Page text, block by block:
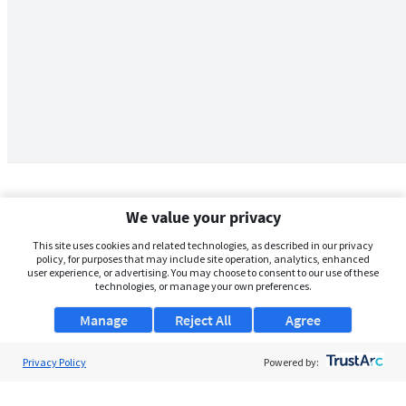
We value your privacy
This site uses cookies and related technologies, as described in our privacy
policy, for purposes that may include site operation, analytics, enhanced
user experience, or advertising. You may choose to consent to our use of these
technologies, or manage your own preferences.
Manage Agree
Reject All
Privacy Policy Powered by: